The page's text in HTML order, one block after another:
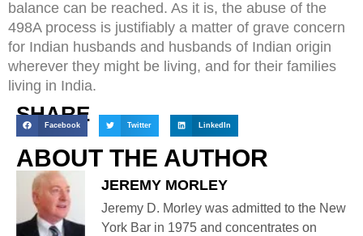
balance can be reached. As it is, the abuse of the
498A process is justifiably a matter of grave concern
for Indian husbands and husbands of Indian origin
wherever they might be living, and for their families
living in India.
SHARE
Facebook Twitter LinkedIn
ABOUT THE AUTHOR
JEREMY MORLEY
Jeremy D. Morley was admitted to the New
York Bar in 1975 and concentrates on